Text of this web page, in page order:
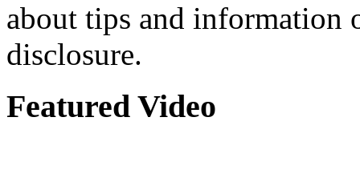
about tips and information
disclosure.
Featured Video